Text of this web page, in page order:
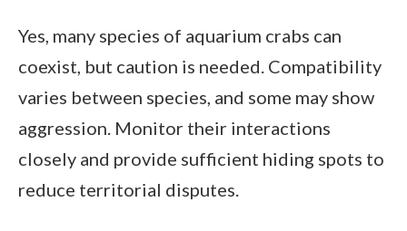
Yes, many species of aquarium crabs can
coexist, but caution is needed. Compatibility
varies between species, and some may show
aggression. Monitor their interactions
closely and provide sufficient hiding spots to
reduce territorial disputes.